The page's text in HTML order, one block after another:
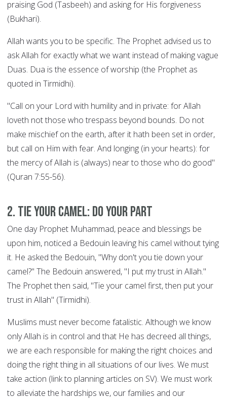
praising God (Tasbeeh) and asking for His forgiveness
(Bukhari).
Allah wants you to be specific. The Prophet advised us to
ask Allah for exactly what we want instead of making vague
Duas. Dua is the essence of worship (the Prophet as
quoted in Tirmidhi).
"Call on your Lord with humility and in private: for Allah
loveth not those who trespass beyond bounds. Do not
make mischief on the earth, after it hath been set in order,
but call on Him with fear. And longing (in your hearts): for
the mercy of Allah is (always) near to those who do good"
(Quran 7:55-56).
2. Tie your Camel: DO YOUR PART
One day Prophet Muhammad, peace and blessings be
upon him, noticed a Bedouin leaving his camel without tying
it. He asked the Bedouin, "Why don't you tie down your
camel?" The Bedouin answered, "I put my trust in Allah."
The Prophet then said, "Tie your camel first, then put your
trust in Allah" (Tirmidhi).
Muslims must never become fatalistic. Although we know
only Allah is in control and that He has decreed all things,
we are each responsible for making the right choices and
doing the right thing in all situations of our lives. We must
take action (link to planning articles on SV). We must work
to alleviate the hardships we, our families and our